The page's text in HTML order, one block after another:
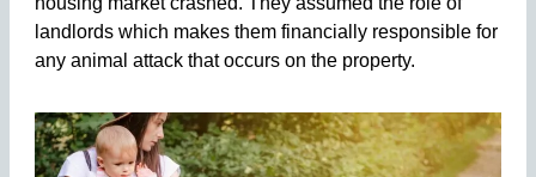
landlords which makes them financially responsible for
any animal attack that occurs on the property.